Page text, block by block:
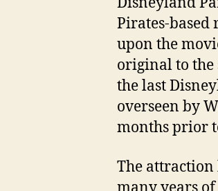
Pirates-based
upon the
original to the
the last
overseen by
months prior
The attraction